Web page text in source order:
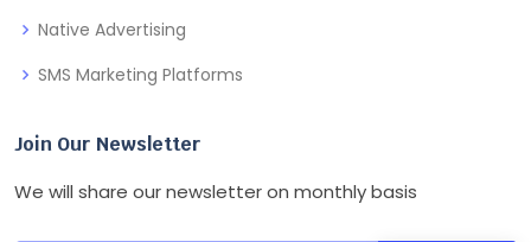
Native Advertising
SMS Marketing Platforms
Join Our Newsletter
We will share our newsletter on monthly basis